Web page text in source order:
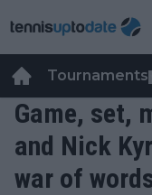
Tournaments
Game, set,
and Nick
war of